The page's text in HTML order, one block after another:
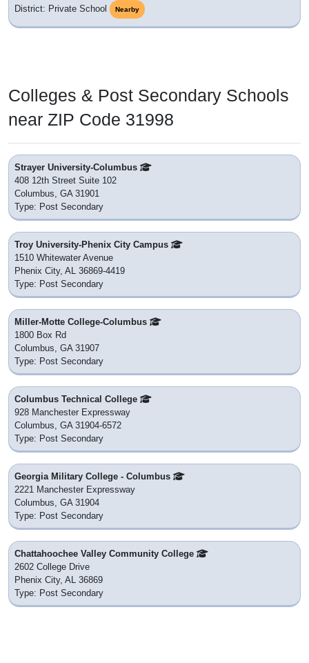
District: Private School
Nearby
Colleges & Post Secondary Schools
near ZIP Code 31998
Strayer University-Columbus
408 12th Street Suite 102
Columbus, GA 31901
Type: Post Secondary
Troy University-Phenix City Campus
1510 Whitewater Avenue
Phenix City, AL 36869-4419
Type: Post Secondary
Miller-Motte College-Columbus
1800 Box Rd
Columbus, GA 31907
Type: Post Secondary
Columbus Technical College
928 Manchester Expressway
Columbus, GA 31904-6572
Type: Post Secondary
Georgia Military College - Columbus
2221 Manchester Expressway
Columbus, GA 31904
Type: Post Secondary
Chattahoochee Valley Community College
2602 College Drive
Phenix City, AL 36869
Type: Post Secondary